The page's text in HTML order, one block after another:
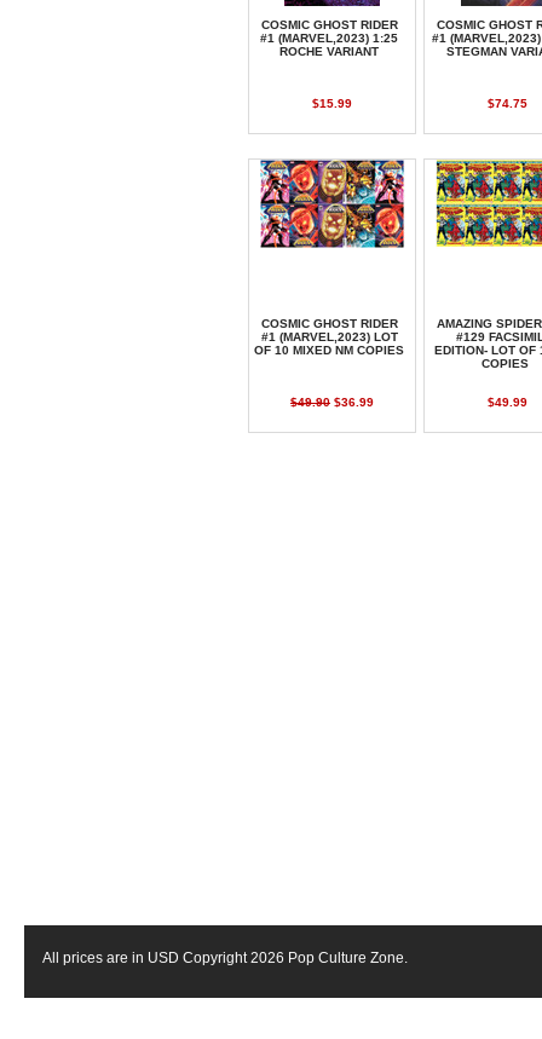
COSMIC GHOST RIDER
#1 (MARVEL,2023) 1:25
ROCHE VARIANT
$15.99
COSMIC GHOST
#1
STEGMAN
$74.75
COSMIC GHOST RIDER
#1 (MARVEL,2023) LOT
OF 10 MIXED NM COPIES
$49.90 $36.99
AMAZING
#129
EDITION- LOT OF
COPIES
$49.99
All prices are in USD Copyright 2026 Pop Culture Zone.